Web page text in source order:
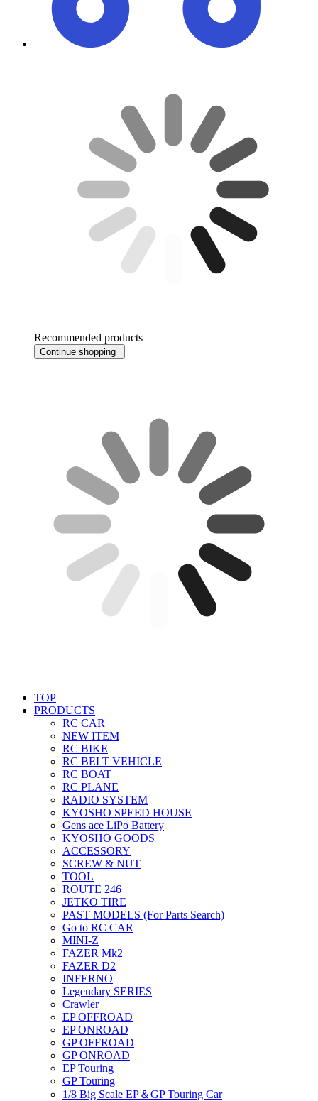
Recommended products
Continue shopping
TOP
PRODUCTS
RC CAR
NEW ITEM
RC BIKE
RC BELT VEHICLE
RC BOAT
RC PLANE
RADIO SYSTEM
KYOSHO SPEED HOUSE
Gens ace LiPo Battery
KYOSHO GOODS
ACCESSORY
SCREW & NUT
TOOL
ROUTE 246
JETKO TIRE
PAST MODELS (For Parts Search)
Go to RC CAR
MINI-Z
FAZER Mk2
FAZER D2
INFERNO
Legendary SERIES
Crawler
EP OFFROAD
EP ONROAD
GP OFFROAD
GP ONROAD
EP Touring
GP Touring
1/8 Big Scale EP＆GP Touring Car